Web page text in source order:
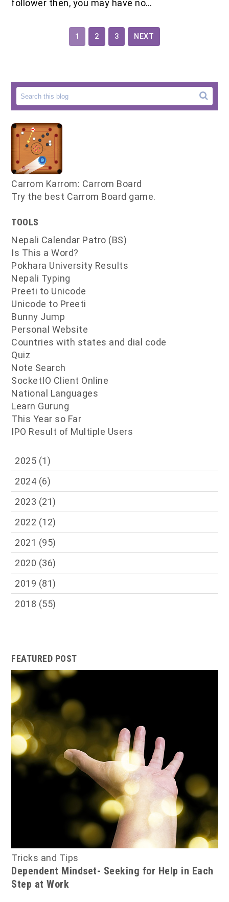
follower then, you may have no…
1 2 3 NEXT
Carrom Karrom: Carrom Board
Try the best Carrom Board game.
TOOLS
Nepali Calendar Patro (BS)
Is This a Word?
Pokhara University Results
Nepali Typing
Preeti to Unicode
Unicode to Preeti
Bunny Jump
Personal Website
Countries with states and dial code
Quiz
Note Search
SocketIO Client Online
National Languages
Learn Gurung
This Year so Far
IPO Result of Multiple Users
2025 (1)
2024 (6)
2023 (21)
2022 (12)
2021 (95)
2020 (36)
2019 (81)
2018 (55)
FEATURED POST
Tricks and Tips
Dependent Mindset- Seeking for Help in Each
Step at Work